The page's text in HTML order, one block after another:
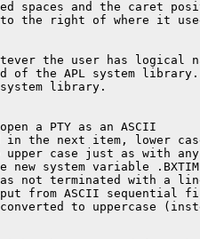
spaces and the caret
to the right of where it
the user has logical
of the APL system library.
library.
a PTY as an ASCII
the next item, lower
case just as with any
system variable
not terminated with a
from ASCII sequential
to uppercase